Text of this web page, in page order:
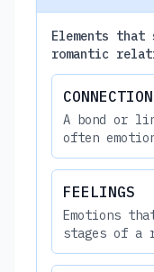
Elements
romantic
CONNECTION
A bond or
often
FEELINGS
Emotions
stages of a